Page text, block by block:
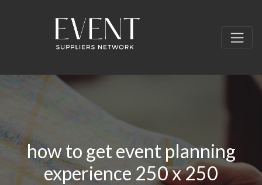
how to get event planning
experience 250 x 250